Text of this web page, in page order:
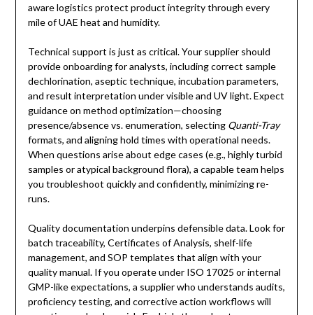
aware logistics protect product integrity through every
mile of UAE heat and humidity.
Technical support is just as critical. Your supplier should
provide onboarding for analysts, including correct sample
dechlorination, aseptic technique, incubation parameters,
and result interpretation under visible and UV light. Expect
guidance on method optimization—choosing
presence/absence vs. enumeration, selecting Quanti-Tray
formats, and aligning hold times with operational needs.
When questions arise about edge cases (e.g., highly turbid
samples or atypical background flora), a capable team helps
you troubleshoot quickly and confidently, minimizing re-
runs.
Quality documentation underpins defensible data. Look for
batch traceability, Certificates of Analysis, shelf-life
management, and SOP templates that align with your
quality manual. If you operate under ISO 17025 or internal
GMP-like expectations, a supplier who understands audits,
proficiency testing, and corrective action workflows will